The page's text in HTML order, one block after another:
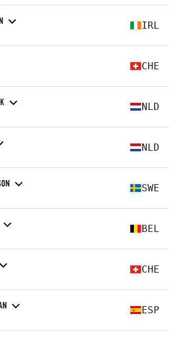
IRL
CHE
NLD
NLD
SWE
BEL
CHE
ESP